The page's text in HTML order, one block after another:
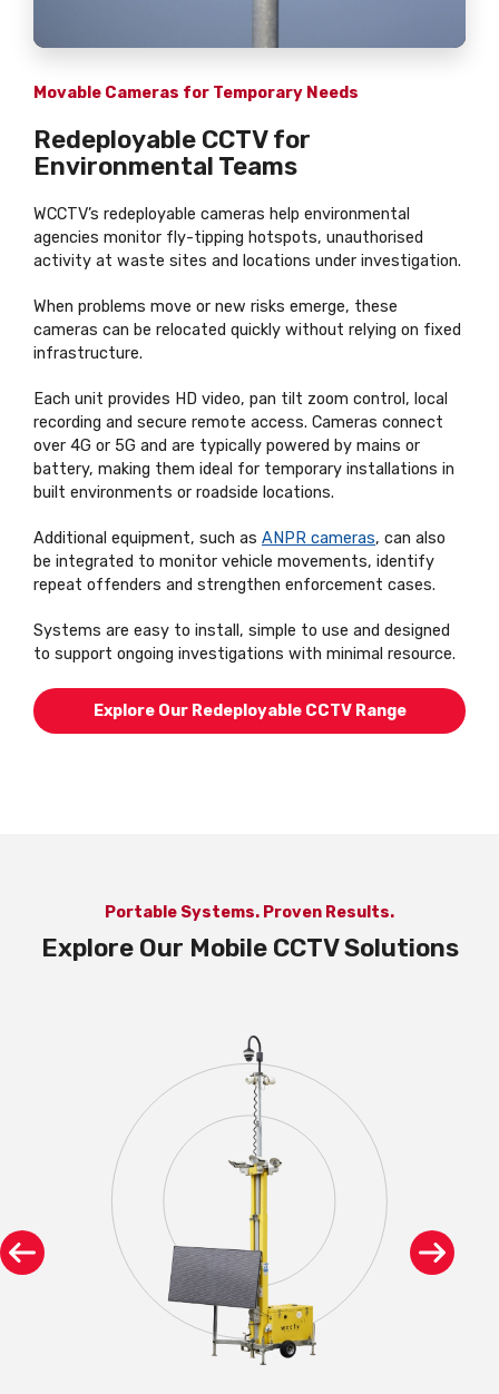
Movable Cameras for Temporary Needs
Redeployable CCTV for
Environmental Teams
WCCTV’s redeployable cameras help environmental
agencies monitor fly-tipping hotspots, unauthorised
activity at waste sites and locations under investigation.
When problems move or new risks emerge, these
cameras can be relocated quickly without relying on fixed
infrastructure.
Each unit provides HD video, pan tilt zoom control, local
recording and secure remote access. Cameras connect
over 4G or 5G and are typically powered by mains or
battery, making them ideal for temporary installations in
built environments or roadside locations.
Additional equipment, such as ANPR cameras, can also
be integrated to monitor vehicle movements, identify
repeat offenders and strengthen enforcement cases.
Systems are easy to install, simple to use and designed
to support ongoing investigations with minimal resource.
Explore Our Redeployable CCTV Range
Portable Systems. Proven Results.
Explore Our Mobile CCTV Solutions